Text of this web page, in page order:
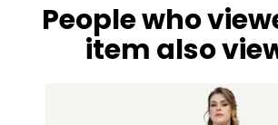
People who
item also